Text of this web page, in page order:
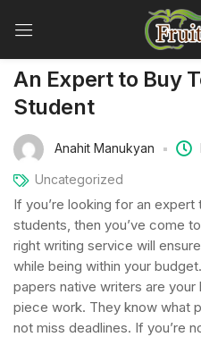
An Expert to Buy
Student
Anahit Manukyan
Uncategorized
If you’re looking for an
students, then you’ve come
right writing service will
while being within your
papers native writers are
piece work. They know what
not miss deadlines. If you’re